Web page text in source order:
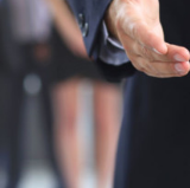
House in Town
7 October 2013